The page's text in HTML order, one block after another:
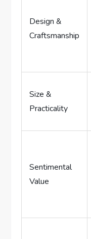
Design &
Craftsmanship
Size &​
Practicality
Sentimental
Value